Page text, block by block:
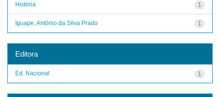
1
História
1
Iguape, Antônio da Silva Prado
Editora
1
Ed. Nacional